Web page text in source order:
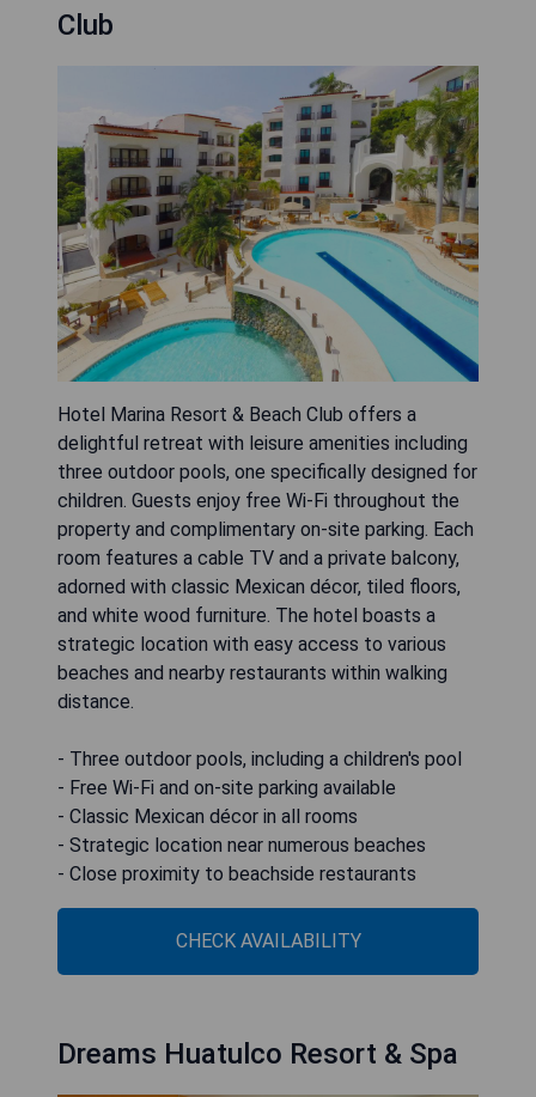
Club
Hotel Marina Resort & Beach Club offers a
delightful retreat with leisure amenities including
three outdoor pools, one specifically designed for
children. Guests enjoy free Wi-Fi throughout the
property and complimentary on-site parking. Each
room features a cable TV and a private balcony,
adorned with classic Mexican décor, tiled floors,
and white wood furniture. The hotel boasts a
strategic location with easy access to various
beaches and nearby restaurants within walking
distance.
- Three outdoor pools, including a children's pool
- Free Wi-Fi and on-site parking available
- Classic Mexican décor in all rooms
- Strategic location near numerous beaches
- Close proximity to beachside restaurants
CHECK AVAILABILITY
Dreams Huatulco Resort & Spa